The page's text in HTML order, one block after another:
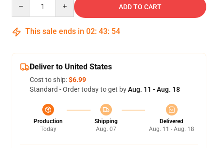
ADD TO CART
This sale ends in 02: 43: 54
Deliver to United States
Cost to ship:$6.99
Standard - Order today to get byAug. 11 - Aug. 18
Production
Today
Shipping
Aug. 07
Delivered
Aug. 11 - Aug. 18